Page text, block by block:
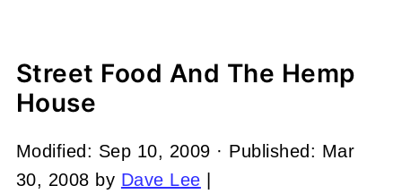
Street Food And The Hemp
House
Modified: Sep 10, 2009 · Published: Mar
30, 2008 by Dave Lee